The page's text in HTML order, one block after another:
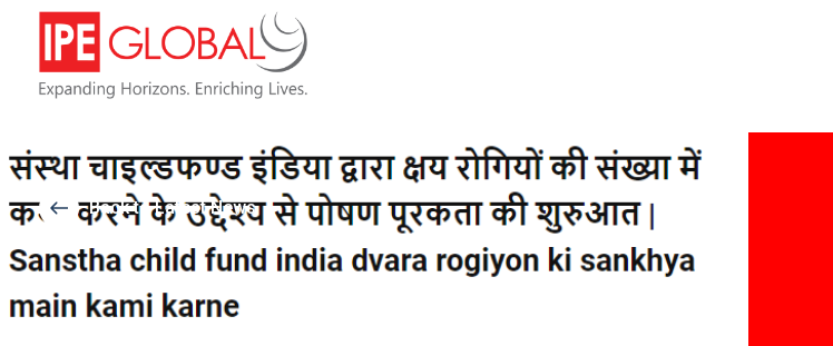
Back to Latest News